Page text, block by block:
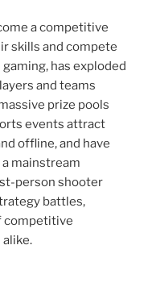
a competitive
skills and compete
has exploded
and teams
prize pools
events attract
offline, and have
mainstream
person shooter
battles,
competitive